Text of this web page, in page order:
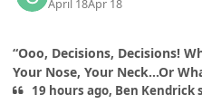
April 18Apr 18
“Ooo, Decisions, Decisions!
Your Nose, Your Neck...Or
19 hours ago, Ben Kendrick